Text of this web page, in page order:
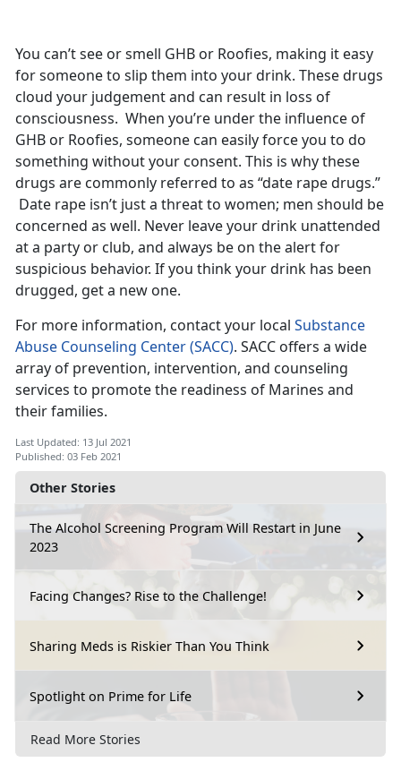
Other Stories
The Alcohol Screening Program Will Restart in June
2023
Facing Changes? Rise to the Challenge!
Sharing Meds is Riskier Than You Think
Spotlight on Prime for Life
Read More Stories
You can’t see or smell GHB or Roofies, making it easy
for someone to slip them into your drink. These drugs
cloud your judgement and can result in loss of
consciousness. When you’re under the influence of
GHB or Roofies, someone can easily force you to do
something without your consent. This is why these
drugs are commonly referred to as “date rape drugs.”
Date rape isn’t just a threat to women; men should be
concerned as well. Never leave your drink unattended
at a party or club, and always be on the alert for
suspicious behavior. If you think your drink has been
drugged, get a new one.
For more information, contact your local Substance
Abuse Counseling Center (SACC). SACC offers a wide
array of prevention, intervention, and counseling
services to promote the readiness of Marines and
their families.
Last Updated: 13 Jul 2021
Published: 03 Feb 2021